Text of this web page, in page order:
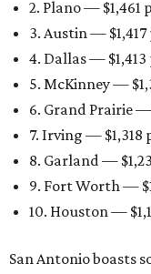
2. Plano — $1,461
3. Austin —
4. Dallas —
5. McKinney —
6. Grand Prairie
7. Irving — $1,318
8. Garland —
9. Fort Worth —
10. Houston —
San Antonio boasts